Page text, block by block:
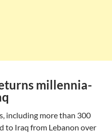
millennia-
including more than 300
to Iraq from Lebanon over